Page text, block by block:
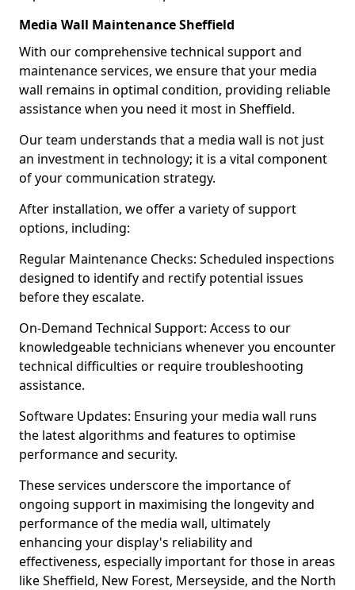
Media Wall Maintenance Sheffield
With our comprehensive technical support and
maintenance services, we ensure that your media
wall remains in optimal condition, providing reliable
assistance when you need it most in Sheffield.
Our team understands that a media wall is not just
an investment in technology; it is a vital component
of your communication strategy.
After installation, we offer a variety of support
options, including:
Regular Maintenance Checks: Scheduled inspections
designed to identify and rectify potential issues
before they escalate.
On-Demand Technical Support: Access to our
knowledgeable technicians whenever you encounter
technical difficulties or require troubleshooting
assistance.
Software Updates: Ensuring your media wall runs
the latest algorithms and features to optimise
performance and security.
These services underscore the importance of
ongoing support in maximising the longevity and
performance of the media wall, ultimately
enhancing your display's reliability and
effectiveness, especially important for those in areas
like Sheffield, New Forest, Merseyside, and the North